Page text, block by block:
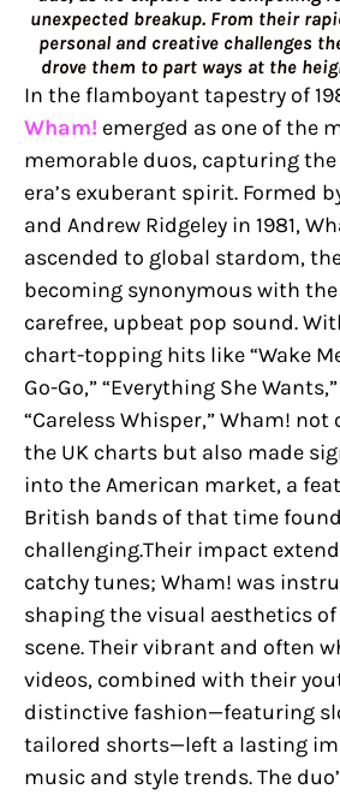
unexpected breakup. From their
personal and creative challenges
drove them to part ways at the
In the flamboyant tapestry of
Wham! emerged as one of the
memorable duos, capturing the
era’s exuberant spirit. Formed
and Andrew Ridgeley in 1981,
ascended to global stardom,
becoming synonymous with the
carefree, upbeat pop sound.
chart-topping hits like “Wake
Go-Go,” “Everything She
“Careless Whisper,” Wham!
the UK charts but also made
into the American market, a
British bands of that time found
challenging.Their impact
catchy tunes; Wham! was
shaping the visual aesthetics of
scene. Their vibrant and often
videos, combined with their
distinctive fashion—featuring
tailored shorts—left a lasting
music and style trends. The